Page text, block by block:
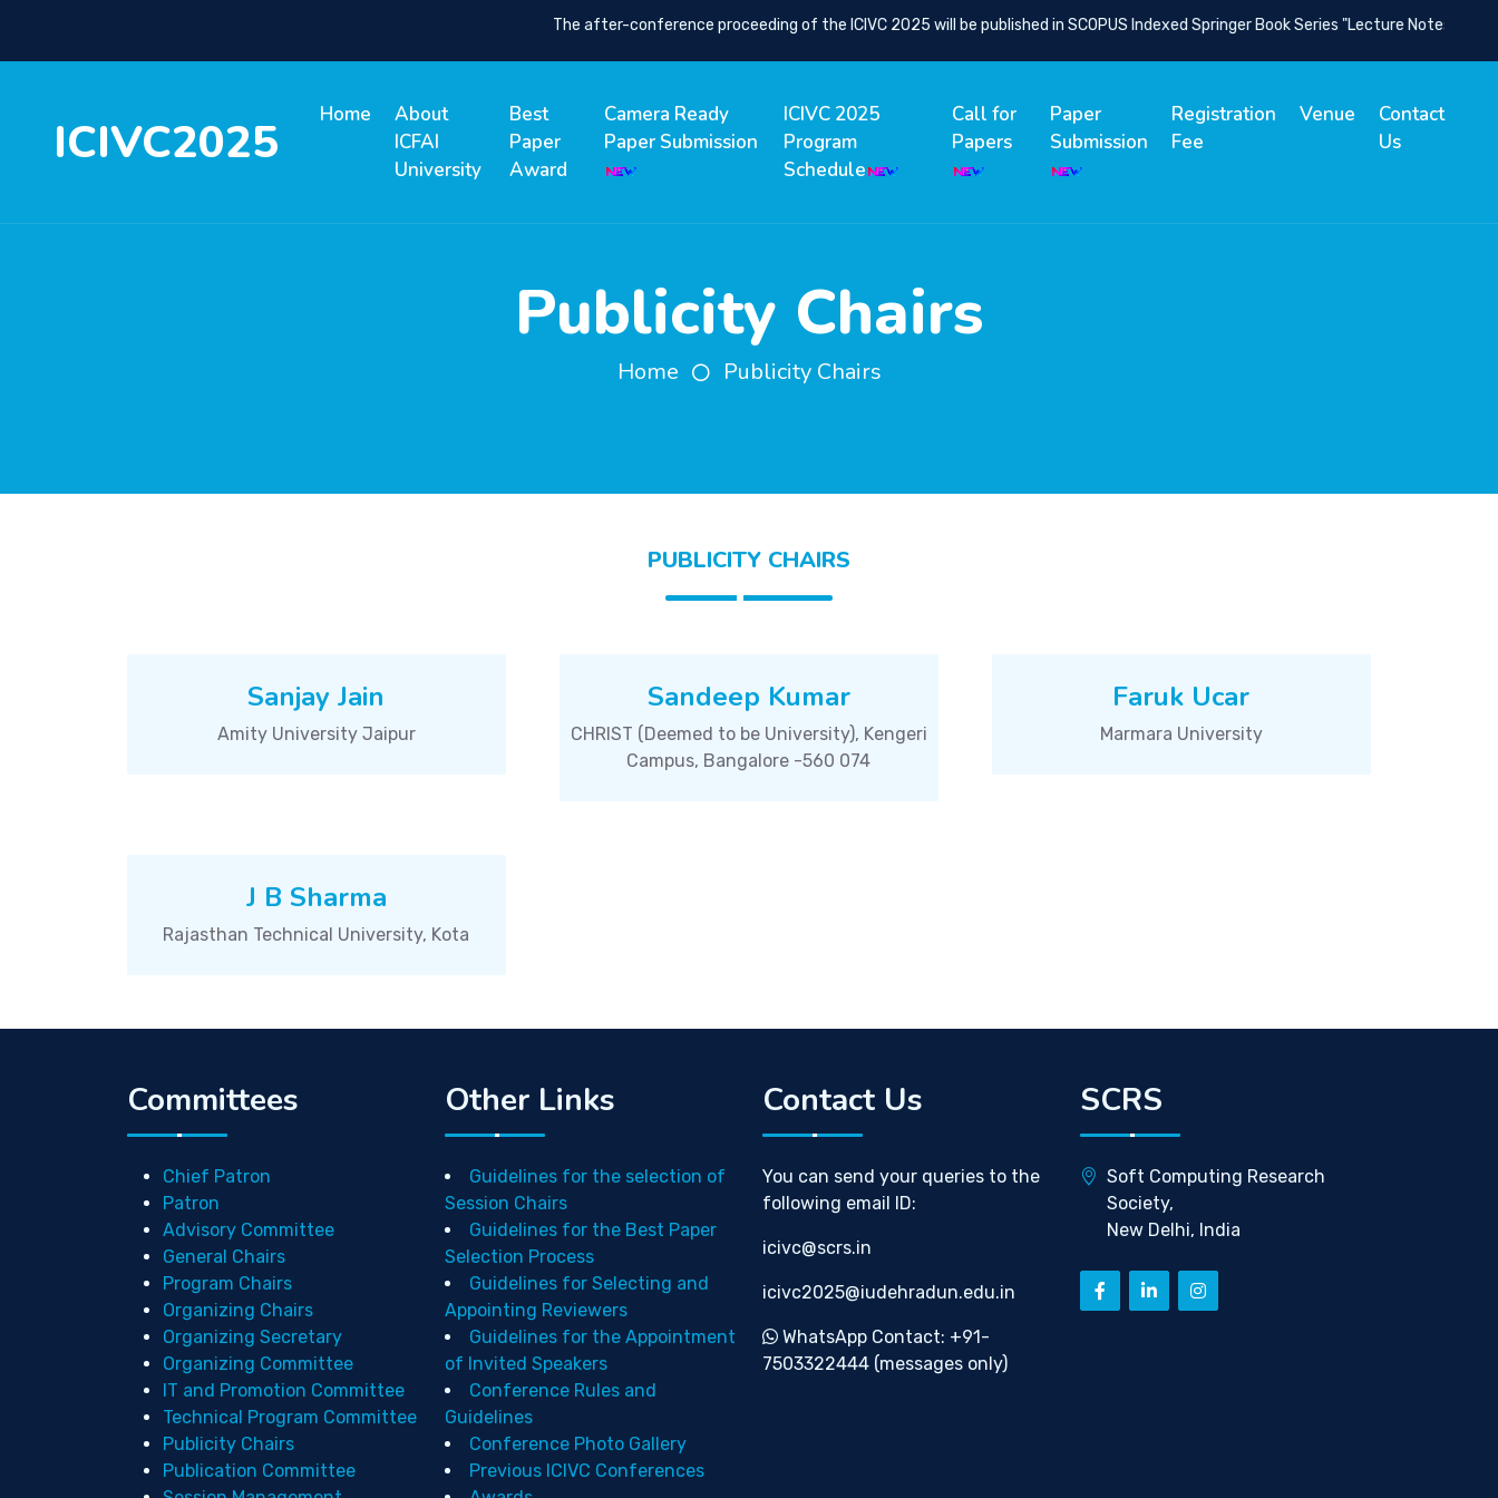
The after-conference proceeding of the ICIVC 2025 will be published in SCOPUS Indexed Springer Book Series "Lecture Notes in
ICIVC2025 Home
About
ICFAI
University
Best
Paper
Award
Camera Ready
Paper Submission
ICIVC 2025
Program
Schedule
Call for
Papers
Paper
Submission
Registration
Fee
Venue
Contact
Us
Publicity Chairs
Home Publicity Chairs
PUBLICITY CHAIRS
Sanjay Jain
Amity University Jaipur
Sandeep Kumar
CHRIST (Deemed to be University), Kengeri
Campus, Bangalore -560 074
Faruk Ucar
Marmara University
J B Sharma
Rajasthan Technical University, Kota
Committees
Chief Patron
Patron
Advisory Committee
General Chairs
Program Chairs
Organizing Chairs
Organizing Secretary
Organizing Committee
IT and Promotion Committee
Technical Program Committee
Publicity Chairs
Publication Committee
Other Links
Guidelines for the selection of
Session Chairs
Guidelines for the Best Paper
Selection Process
Guidelines for Selecting and
Appointing Reviewers
Guidelines for the Appointment
of Invited Speakers
Conference Rules and
Guidelines
Conference Photo Gallery
Previous ICIVC Conferences
Contact Us
You can send your queries to the
following email ID:
icivc@scrs.in
icivc2025@iudehradun.edu.in
WhatsApp Contact: +91-
7503322444 (messages only)
SCRS
Soft Computing Research
Society,
New Delhi, India